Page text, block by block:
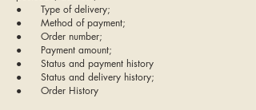
● Type of delivery;
● Method of payment;
● Order number;
● Payment amount;
● Status and payment history
● Status and delivery history;
● Order History